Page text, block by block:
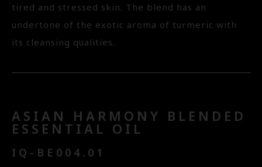
tired and stressed skin. The blend has an
undertone of the exotic aroma of turmeric with
its cleansing qualities.
ASIAN HARMONY BLENDED
ESSENTIAL OIL
IQ-BE004.01